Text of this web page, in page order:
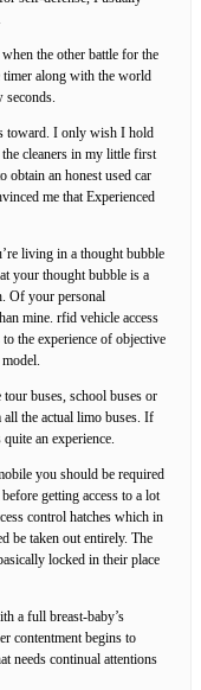
the other battle for the
timer along with the world
seconds.
toward. I only wish I hold
cleaners in my little first
obtain an honest used car
me that Experienced
living in a thought bubble
your thought bubble is a
Of your personal
mine. rfid vehicle access
the experience of objective
buses, school buses or
all the actual limo buses. If
an experience.
you should be required
getting access to a lot
control hatches which in
be taken out entirely. The
locked in their place
a full breast-baby’s
contentment begins to
needs continual attentions